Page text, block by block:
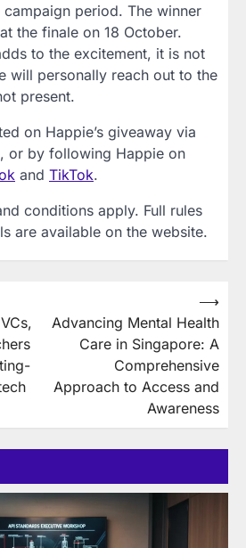
period. The winner
the finale on 18 October.
to the excitement, it is not
will personally reach out to the
present.
on Happie’s giveaway via
, or by following Happie on
and TikTok.
conditions apply. Full rules
are available on the website.
Advancing Mental Health
Care in Singapore: A
Comprehensive
Approach to Access and
Awareness
⟶